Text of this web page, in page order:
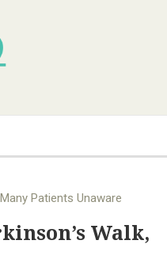
Patients Unaware
Walk,